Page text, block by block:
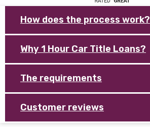
How does the process work?
Why 1 Hour Car Title Loans?
The requirements
Customer reviews